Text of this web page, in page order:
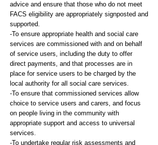
advice and ensure that those who do not meet
FACS eligibility are appropriately signposted and
supported.
-To ensure appropriate health and social care
services are commissioned with and on behalf
of service users, including the duty to offer
direct payments, and that processes are in
place for service users to be charged by the
local authority for all social care services.
-To ensure that commissioned services allow
choice to service users and carers, and focus
on people living in the community with
appropriate support and access to universal
services.
-To undertake regular risk assessments and